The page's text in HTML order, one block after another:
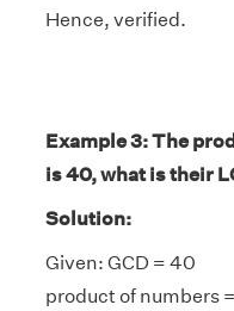
Hence, verified.
Example 3: The
is 40, what is their
Solution:
Given: GCD = 40
product of numbers